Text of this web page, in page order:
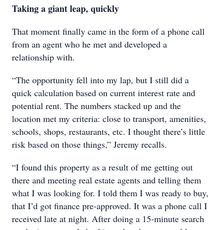
Taking a giant leap, quickly
That moment finally came in the form of a phone call
from an agent who he met and developed a
relationship with.
“The opportunity fell into my lap, but I still did a
quick calculation based on current interest rate and
potential rent. The numbers stacked up and the
location met my criteria: close to transport, amenities,
schools, shops, restaurants, etc. I thought there’s little
risk based on those things,” Jeremy recalls.
“I found this property as a result of me getting out
there and meeting real estate agents and telling them
what I was looking for. I told them I was ready to buy,
that I’d got finance pre-approved. It was a phone call I
received late at night. After doing a 15-minute search